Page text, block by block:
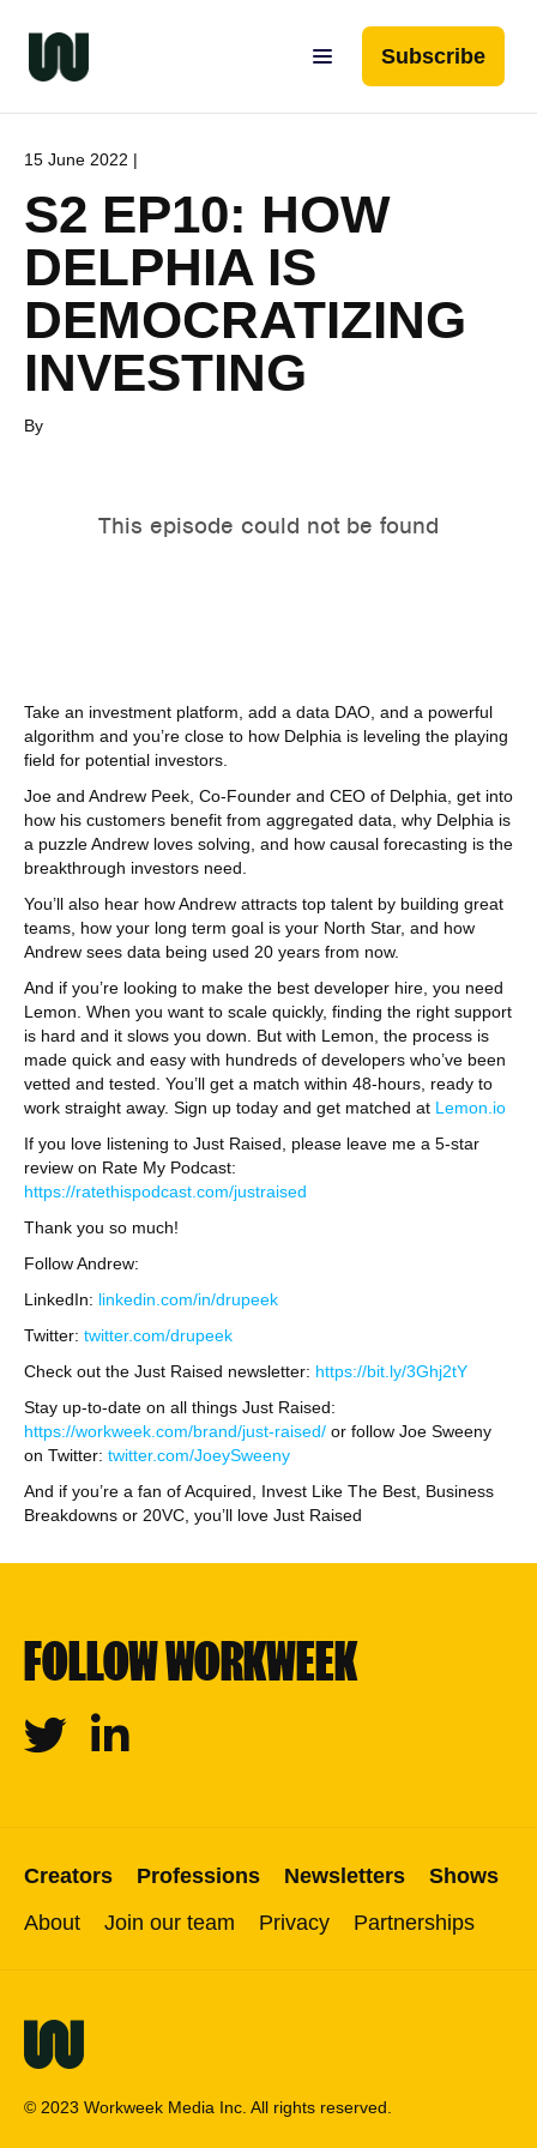
Subscribe
15 June 2022 |
S2 EP10: HOW
DELPHIA IS
DEMOCRATIZING
INVESTING
By
Take an investment platform, add a data DAO, and a powerful
algorithm and you’re close to how Delphia is leveling the playing
field for potential investors.
Joe and Andrew Peek, Co-Founder and CEO of Delphia, get into
how his customers benefit from aggregated data, why Delphia is
a puzzle Andrew loves solving, and how causal forecasting is the
breakthrough investors need.
You’ll also hear how Andrew attracts top talent by building great
teams, how your long term goal is your North Star, and how
Andrew sees data being used 20 years from now.
And if you’re looking to make the best developer hire, you need
Lemon. When you want to scale quickly, finding the right support
is hard and it slows you down. But with Lemon, the process is
made quick and easy with hundreds of developers who’ve been
vetted and tested. You’ll get a match within 48-hours, ready to
work straight away. Sign up today and get matched at Lemon.io
If you love listening to Just Raised, please leave me a 5-star
review on Rate My Podcast:
https://ratethispodcast.com/justraised
Thank you so much!
Follow Andrew:
LinkedIn: linkedin.com/in/drupeek
Twitter: twitter.com/drupeek
Check out the Just Raised newsletter: https://bit.ly/3Ghj2tY
Stay up-to-date on all things Just Raised:
https://workweek.com/brand/just-raised/ or follow Joe Sweeny
on Twitter: twitter.com/JoeySweeny
And if you’re a fan of Acquired, Invest Like The Best, Business
Breakdowns or 20VC, you’ll love Just Raised
FOLLOW WORKWEEK
Twitter Linkedin
Creators Professions Newsletters
Shows
About
Join our team Privacy Partnerships
© 2023 Workweek Media Inc. All rights reserved.